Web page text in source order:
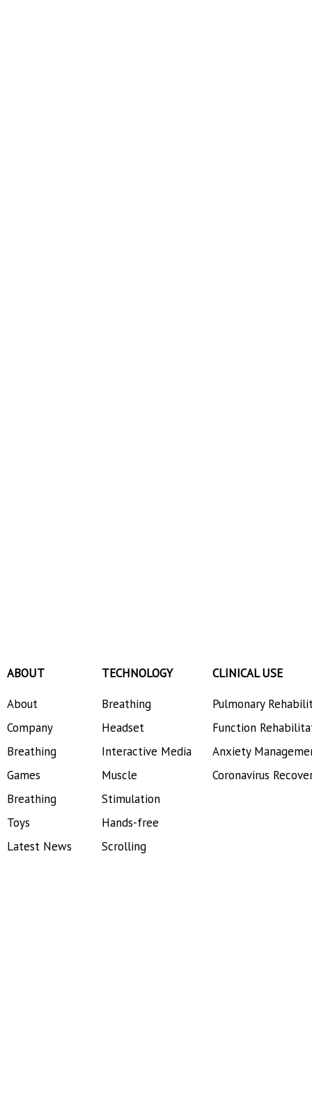
ABOUT
About
Company
Breathing
Games
Breathing
Toys
Latest News
TECHNOLOGY
Breathing
Headset
Interactive Media
Muscle
Stimulation
Hands-free
Scrolling
CLINICAL USE
Pulmonary
Function
Anxiety
Coronavirus